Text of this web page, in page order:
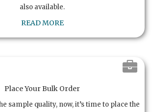
also available.
READ MORE
Place Your Bulk Order
sample quality, now, it’s time to place the